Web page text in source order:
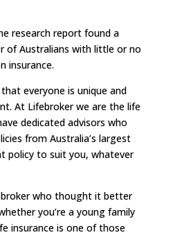
research report found a
of Australians with little or no
insurance.
everyone is unique and
At Lifebroker we are the life
dedicated advisors who
from Australia’s largest
policy to suit you, whatever
who thought it better
you’re a young family
insurance is one of those